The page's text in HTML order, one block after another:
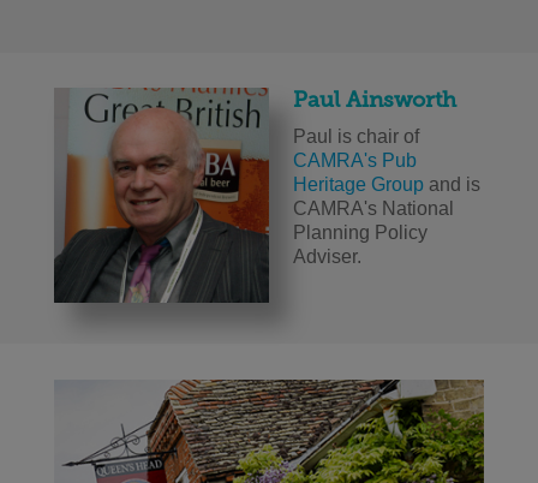
Paul Ainsworth
Paul is chair of
CAMRA's Pub
Heritage Groupand is
CAMRA's National
Planning Policy
Adviser.